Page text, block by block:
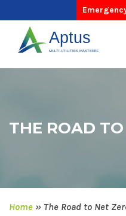
THE ROAD
Home » The Road to Net